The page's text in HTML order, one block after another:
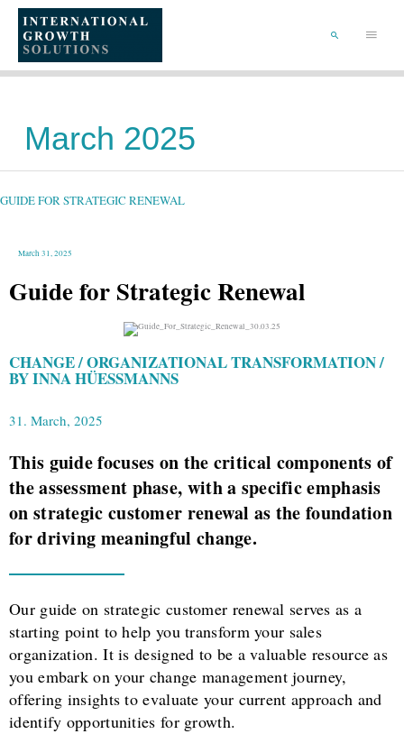
CONTENT
Menu
SEARCH
March 2025
GUIDE FOR STRATEGIC RENEWAL
March 31, 2025
Guide for Strategic Renewal
CHANGE / ORGANIZATIONAL TRANSFORMATION /
BY INNA HÜESSMANNS
31. March, 2025
This guide focuses on the critical components of
the assessment phase, with a specific emphasis
on strategic customer renewal as the foundation
for driving meaningful change.
Our guide on strategic customer renewal serves as a
starting point to help you transform your sales
organization. It is designed to be a valuable resource as
you embark on your change management journey,
offering insights to evaluate your current approach and
identify opportunities for growth.
GUIDE
RENEWAL